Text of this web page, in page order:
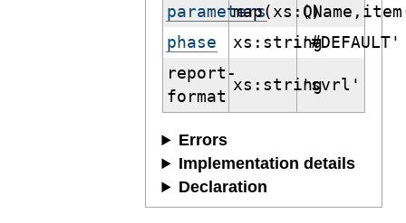
parameters
()
phase
xs:string'#DEFAULT'
report-
format
xs:string'svrl'
Errors
Implementation details
Declaration